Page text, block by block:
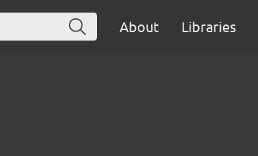
About Libraries